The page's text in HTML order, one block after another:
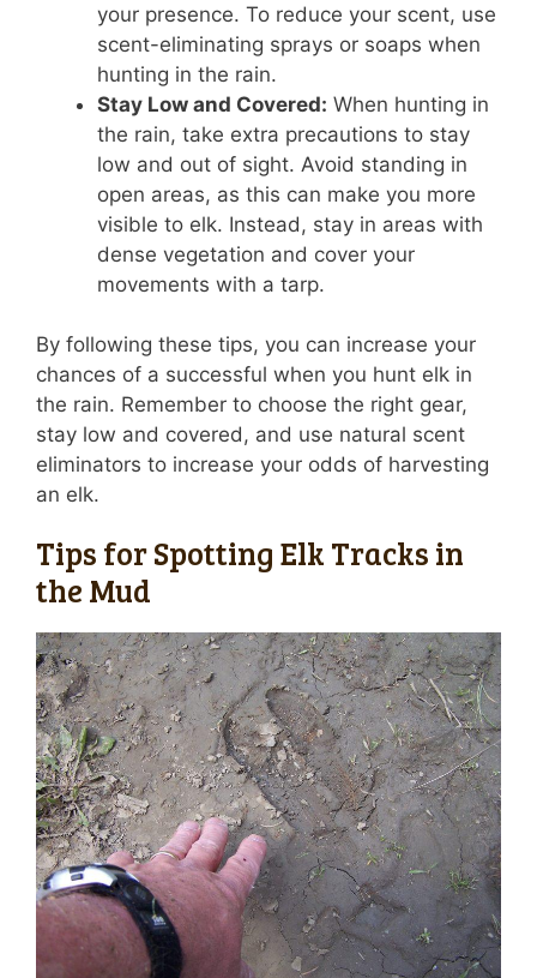
your presence. To reduce your scent, use
scent-eliminating sprays or soaps when
hunting in the rain.
Stay Low and Covered: When hunting in
the rain, take extra precautions to stay
low and out of sight. Avoid standing in
open areas, as this can make you more
visible to elk. Instead, stay in areas with
dense vegetation and cover your
movements with a tarp.
By following these tips, you can increase your
chances of a successful when you hunt elk in
the rain. Remember to choose the right gear,
stay low and covered, and use natural scent
eliminators to increase your odds of harvesting
an elk.
Tips for Spotting Elk Tracks in
the Mud